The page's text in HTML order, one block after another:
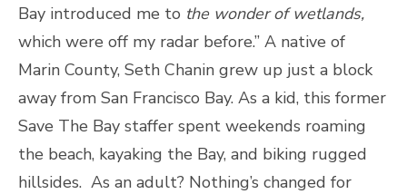
Bay introduced me to the wonder of wetlands,
which were off my radar before.” A native of
Marin County, Seth Chanin grew up just a block
away from San Francisco Bay. As a kid, this former
Save The Bay staffer spent weekends roaming
the beach, kayaking the Bay, and biking rugged
hillsides. As an adult? Nothing’s changed for